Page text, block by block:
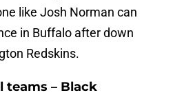
like Josh Norman can
in Buffalo after down
Redskins.
teams – Black